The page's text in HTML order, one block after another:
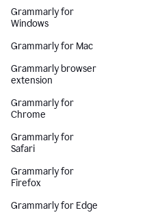
Grammarly for
Windows
Grammarly for Mac
Grammarly browser
extension
Grammarly for
Chrome
Grammarly for
Safari
Grammarly for
Firefox
Grammarly for Edge